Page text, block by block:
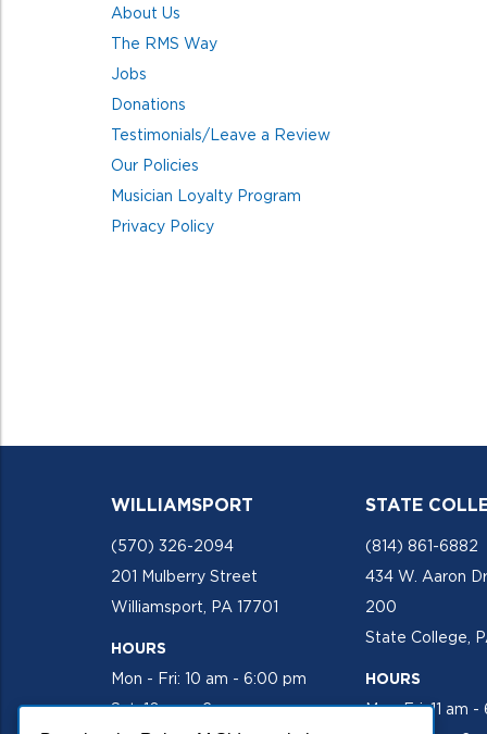
About Us
The RMS Way
Jobs
Donations
Testimonials/Leave a Review
Our Policies
Musician Loyalty Program
Privacy Policy
WILLIAMSPORT
(570) 326-2094
201 Mulberry Street
Williamsport, PA 17701
HOURS
Mon - Fri: 10 am - 6:00 pm
Sat: 10 am - 2 pm
STATE
(814) 861-6882
434 W. Aaron
200
State College,
HOURS
Mon-Fri: 11 am -